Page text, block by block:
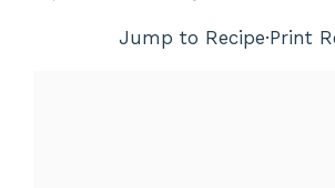
Jump to Recipe·Print